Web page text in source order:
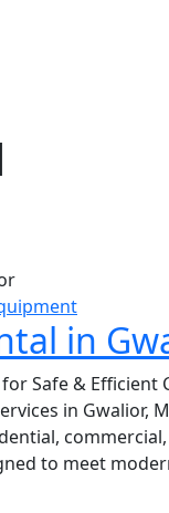
in
Safe &
in Gwalior,
to meet